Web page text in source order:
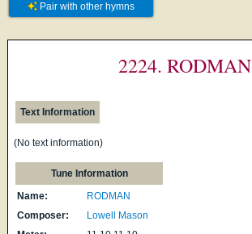
Pair with other hymns
2224. RODMAN
Text Information
(No text information)
Tune Information
Name:
RODMAN
Composer:
Lowell Mason